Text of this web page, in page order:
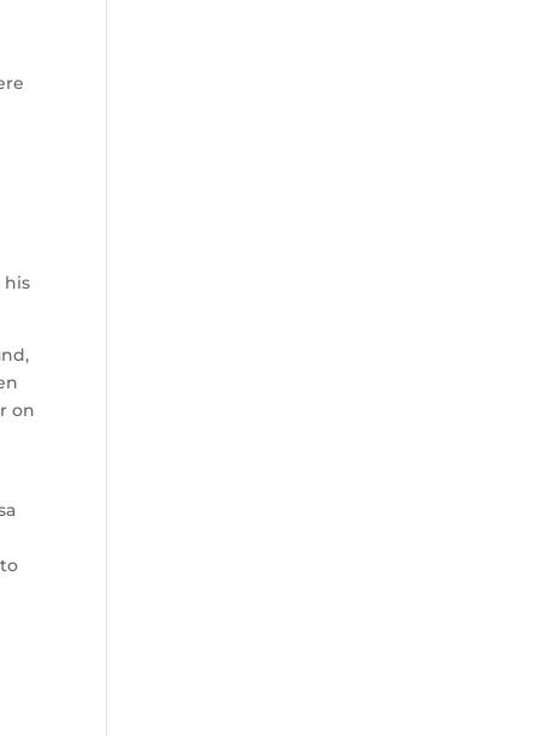
his
on